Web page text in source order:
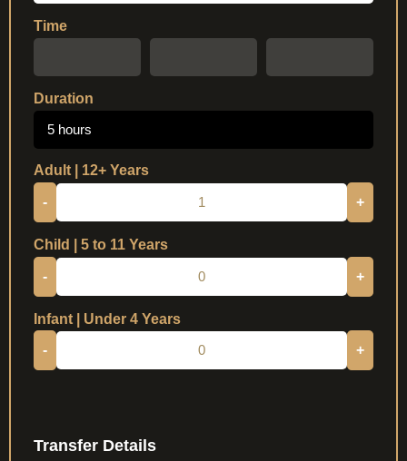
Time
Duration
5 hours
Adult | 12+ Years
- +
Child | 5 to 11 Years
- +
Infant | Under 4 Years
- +
Transfer Details